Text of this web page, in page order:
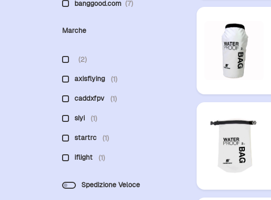
banggood.com (7)
Marche
(2)
axisflying (1)
caddxfpv (1)
siyi (1)
startrc (1)
iflight (1)
Spedizione Veloce